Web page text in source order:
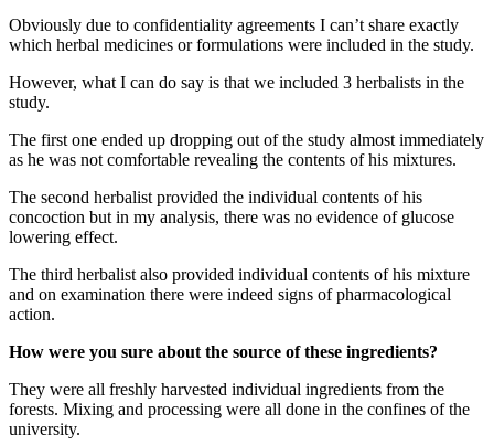
Obviously due to confidentiality agreements I can’t share exactly
which herbal medicines or formulations were included in the study.
However, what I can do say is that we included 3 herbalists in the
study.
The first one ended up dropping out of the study almost immediately
as he was not comfortable revealing the contents of his mixtures.
The second herbalist provided the individual contents of his
concoction but in my analysis, there was no evidence of glucose
lowering effect.
The third herbalist also provided individual contents of his mixture
and on examination there were indeed signs of pharmacological
action.
How were you sure about the source of these ingredients?
They were all freshly harvested individual ingredients from the
forests. Mixing and processing were all done in the confines of the
university.